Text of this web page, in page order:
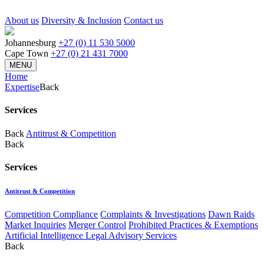
About us Diversity & Inclusion Contact us
Johannesburg +27 (0) 11 530 5000
Cape Town +27 (0) 21 431 7000
MENU
Home
ExpertiseBack
Services
Back Antitrust & Competition
Back
Services
Antitrust & Competition
Competition Compliance Complaints & Investigations Dawn Raids
Market Inquiries Merger Control Prohibited Practices & Exemptions
Artificial Intelligence Legal Advisory Services
Back